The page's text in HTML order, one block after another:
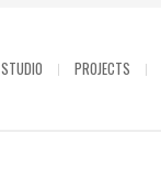
STUDIO PROJECTS